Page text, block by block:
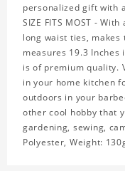
personalized gift with
SIZE FITS MOST -
long waist ties,
measures 19.3 Inches
is of premium quality.
in your home kitchen
outdoors in your
other cool hobby that
gardening, sewing,
Polyester, Weight: